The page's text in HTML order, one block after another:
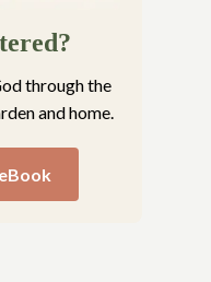
through the
and home.